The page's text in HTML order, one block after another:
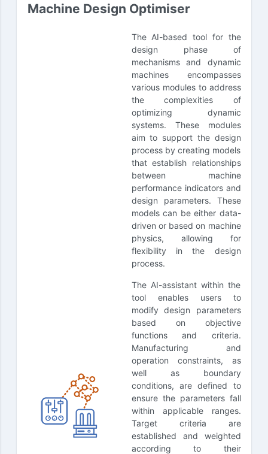
Machine Design Optimiser
The AI-based tool for the
design phase of
mechanisms and dynamic
machines encompasses
various modules to address
the complexities of
optimizing dynamic
systems. These modules
aim to support the design
process by creating models
that establish relationships
between machine
performance indicators and
design parameters. These
models can be either data-
driven or based on machine
physics, allowing for
flexibility in the design
process.
The AI-assistant within the
tool enables users to
modify design parameters
based on objective
functions and criteria.
Manufacturing and
operation constraints, as
well as boundary
conditions, are defined to
ensure the parameters fall
within applicable ranges.
Target criteria are
established and weighted
according to their